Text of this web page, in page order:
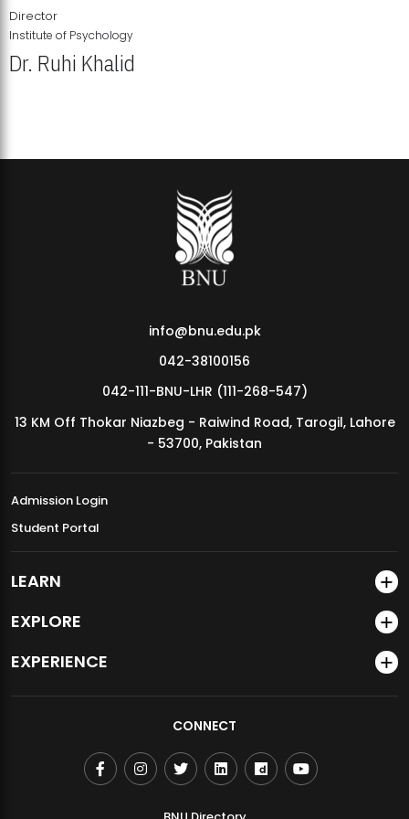
MDSVAD Annual Degree Show 2026
Director
Institute of Psychology
Dr. Ruhi Khalid
info@bnu.edu.pk
042-38100156
042-111-BNU-LHR (111-268-547)
13 KM Off Thokar Niazbeg - Raiwind Road, Tarogil, Lahore
- 53700, Pakistan
Admission Login
Student Portal
LEARN
EXPLORE
EXPERIENCE
CONNECT